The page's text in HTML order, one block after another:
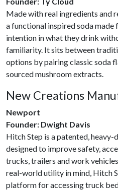
Made with real ingredients and
a functional inspired soda
intention in what they drink
familiarity. It sits between
options by pairing classic soda
sourced mushroom extracts.
New Creations
Newport
Founder: Dwight Davis
Hitch Step is a patented,
designed to improve safety,
trucks, trailers and work
real-world utility in mind, Hitch
platform for accessing truck